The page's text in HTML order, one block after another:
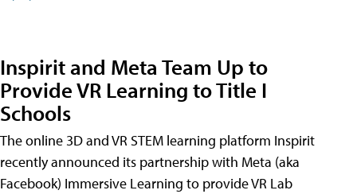
Inspirit and Meta Team Up to
Provide VR Learning to Title I
Schools
The online 3D and VR STEM learning platform Inspirit
recently announced its partnership with Meta (aka
Facebook) Immersive Learning to provide VR Lab